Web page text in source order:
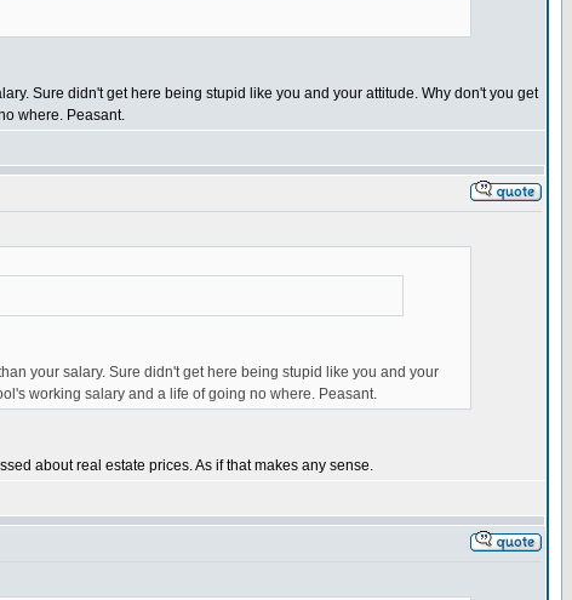
Sure didn't get here being stupid like you and your attitude. Why don't you get
where. Peasant.
your salary. Sure didn't get here being stupid like you and your
working salary and a life of going no where. Peasant.
about real estate prices. As if that makes any sense.